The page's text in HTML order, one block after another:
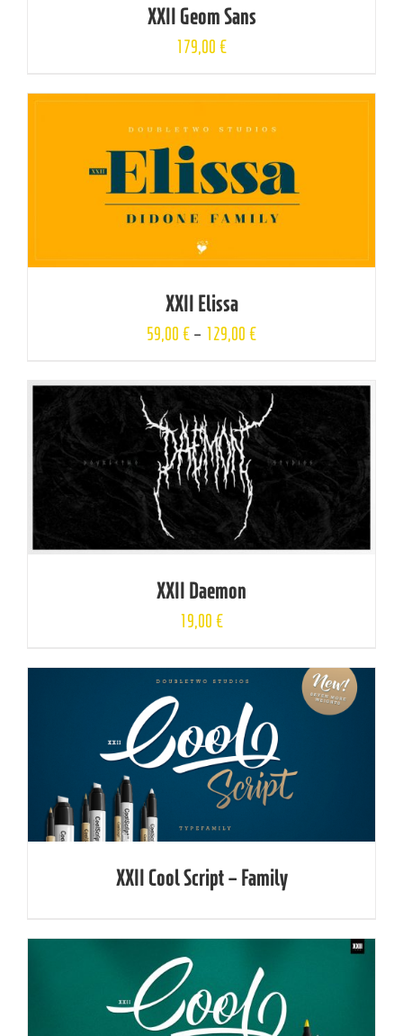
XXII Geom Sans
179,00€
XXII Elissa
59,00€ – 129,00€
XXII Daemon
19,00€
XXII Cool Script – Family